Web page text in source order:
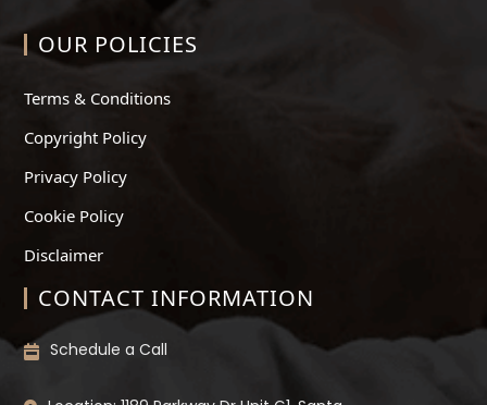
OUR POLICIES
Terms & Conditions
Copyright Policy
Privacy Policy
Cookie Policy
Disclaimer
CONTACT INFORMATION
Schedule a Call